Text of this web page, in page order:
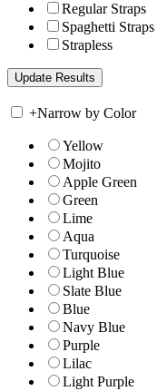
Regular Straps
Spaghetti Straps
Strapless
+Narrow by Color
Yellow
Mojito
Apple Green
Green
Lime
Aqua
Turquoise
Light Blue
Slate Blue
Blue
Navy Blue
Purple
Lilac
Light Purple